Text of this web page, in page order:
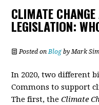
CLIMATE
LEGISLATION:
Posted onBlog byMark
In 2020, two different
Commons to support
The first, theClimate